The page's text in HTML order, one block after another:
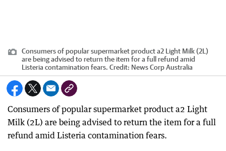
Consumers of popular supermarket product a2 Light Milk (2L)
are being advised to return the item for a full refund amid
Listeria contamination fears. Credit: News Corp Australia
Consumers of popular supermarket product a2 Light
Milk (2L) are being advised to return the item for a full
refund amid Listeria contamination fears.